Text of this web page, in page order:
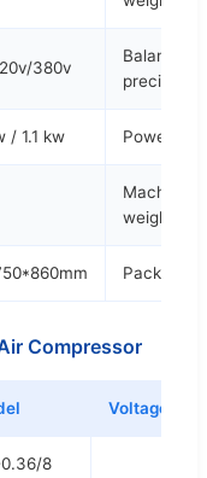
380v
Balance
precision
/ 1.1 kw Power
Machine
weight
Package
Compressor
Voltage
8